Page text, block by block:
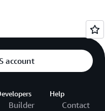
account
Builder
Help
Contact